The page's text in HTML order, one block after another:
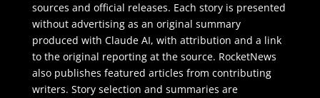
sources and official releases. Each story is presented
without advertising as an original summary
produced with Claude AI, with attribution and a link
to the original reporting at the source. RocketNews
also publishes featured articles from contributing
writers. Story selection and summaries are